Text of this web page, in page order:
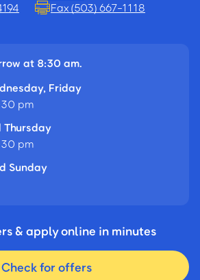
Fax (503) 667-1118
at 8:30 am.
Friday
pm
Thursday
pm
Sunday
& apply online in minutes
Check for offers